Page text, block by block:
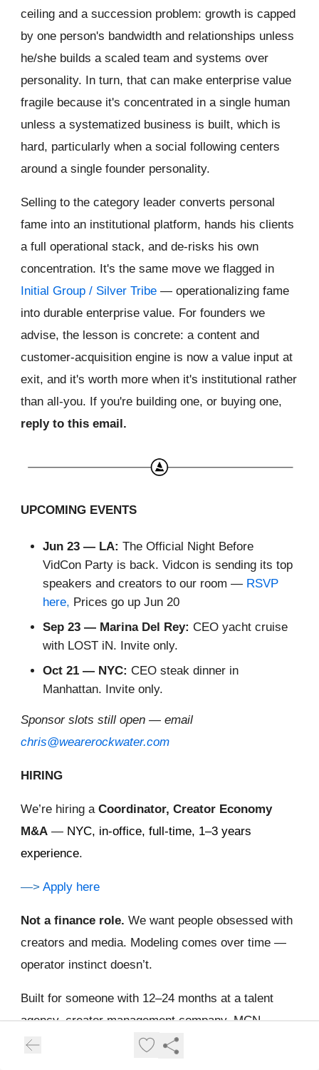
ceiling and a succession problem: growth is capped
by one person's bandwidth and relationships unless
he/she builds a scaled team and systems over
personality. In turn, that can make enterprise value
fragile because it's concentrated in a single human
unless a systematized business is built, which is
hard, particularly when a social following centers
around a single founder personality.
Selling to the category leader converts personal
fame into an institutional platform, hands his clients
a full operational stack, and de-risks his own
concentration. It's the same move we flagged in
Initial Group / Silver Tribe — operationalizing fame
into durable enterprise value. For founders we
advise, the lesson is concrete: a content and
customer-acquisition engine is now a value input at
exit, and it's worth more when it's institutional rather
than all-you. If you're building one, or buying one,
reply to this email.
UPCOMING EVENTS
Jun 23 — LA: The Official Night Before
VidCon Party is back. Vidcon is sending its top
speakers and creators to our room — RSVP
here, Prices go up Jun 20
Sep 23 — Marina Del Rey: CEO yacht cruise
with LOST iN. Invite only.
Oct 21 — NYC: CEO steak dinner in
Manhattan. Invite only.
Sponsor slots still open — email
chris@wearerockwater.com
HIRING
We’re hiring a Coordinator, Creator Economy
M&A — NYC, in-office, full-time, 1–3 years
experience.
—> Apply here
Not a finance role. We want people obsessed with
creators and media. Modeling comes over time —
operator instinct doesn’t.
Built for someone with 12–24 months at a talent
agency, creator management company, MCN,
social/digital agency, creator-led studio, or in-house